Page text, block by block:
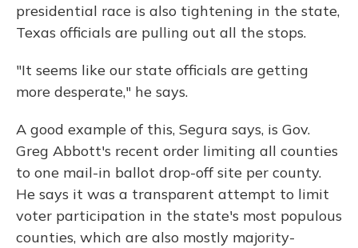
presidential race is also tightening in the state,
Texas officials are pulling out all the stops.
"It seems like our state officials are getting
more desperate," he says.
A good example of this, Segura says, is Gov.
Greg Abbott's recent order limiting all counties
to one mail-in ballot drop-off site per county.
He says it was a transparent attempt to limit
voter participation in the state's most populous
counties, which are also mostly majority-